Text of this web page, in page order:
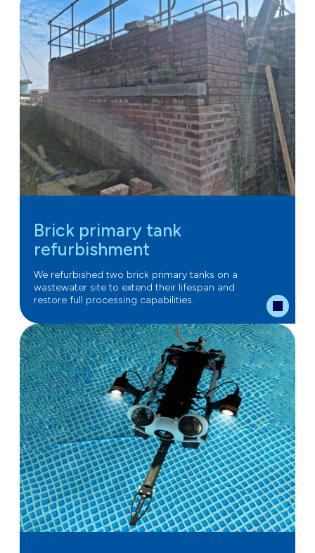
Brick primary tank
refurbishment
We refurbished two brick primary tanks on a
wastewater site to extend their lifespan and
restore full processing capabilities.